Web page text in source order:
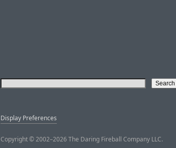
Display Preferences
Copyright © 2002–2026 The Daring Fireball Company LLC.